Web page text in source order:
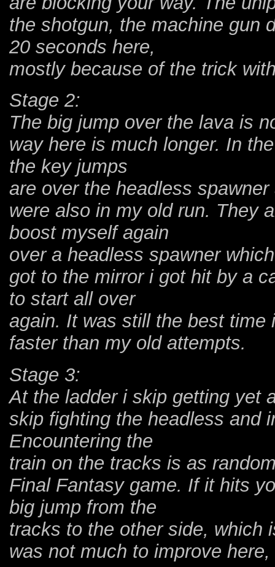
the shotgun, the machine gun
20 seconds here,
mostly because of the trick
Stage 2:
The big jump over the lava is
way here is much longer. In
the key jumps
are over the headless
were also in my old run. They
boost myself again
over a headless spawner
got to the mirror i got hit by a
to start all over
again. It was still the best
faster than my old attempts.
Stage 3:
At the ladder i skip getting yet
skip fighting the headless and
Encountering the
train on the tracks is as
Final Fantasy game. If it hits
big jump from the
tracks to the other side, which
was not much to improve